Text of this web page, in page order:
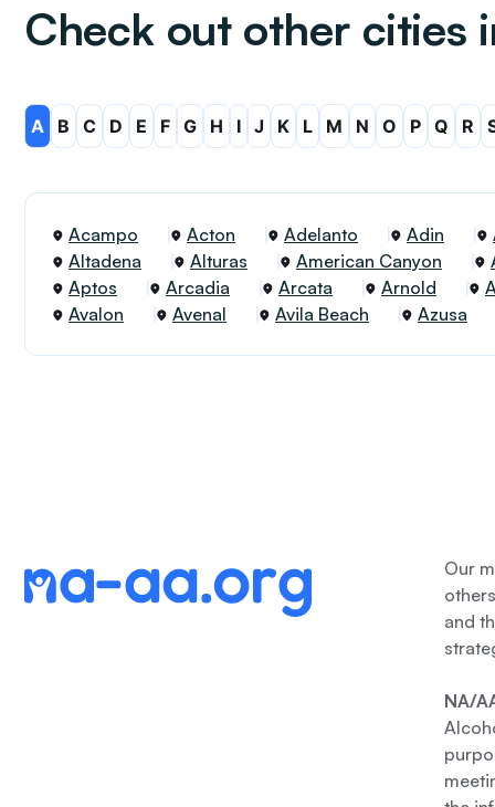
Check out other cities
A B C D E F G H I J K L M N O P Q R
Acampo Acton Adelanto Adin
Altadena
Alturas American Canyon
Aptos
Arcadia Arcata Arnold
Avalon
Avenal Avila Beach Azusa
Our
and
NA/